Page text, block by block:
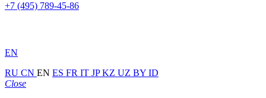
+7 (495) 789-45-86
EN
RU CN EN ES FR IT JPKZ UZ BY ID
Close